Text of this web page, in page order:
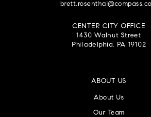
CENTER CITY OFFICE
1430 Walnut Street
Philadelphia, PA 19102
ABOUT US
About Us
Our Team